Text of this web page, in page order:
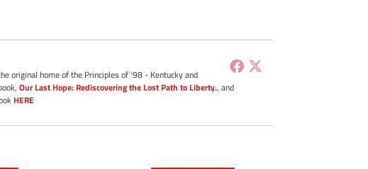
original home of the Principles of '98 - Kentucky and
Our Last Hope: Rediscovering the Lost Path to Liberty., and
HERE